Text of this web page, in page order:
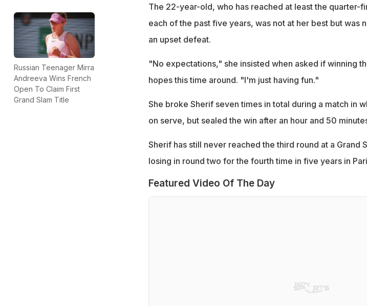
Russian Teenager Mirra
Andreeva Wins French
Open To Claim First
Grand Slam Title
The 22-year-old, who has reached at least the quarter-
each of the past five years, was not at her best but was
an upset defeat.
"No expectations," she insisted when asked if winning
hopes this time around. "I'm just having fun."
She broke Sherif seven times in total during a match in
on serve, but sealed the win after an hour and 50
Sherif has still never reached the third round at a Grand
losing in round two for the fourth time in five years in
Featured Video Of The Day